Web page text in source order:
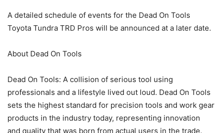
A detailed schedule of events for the Dead On Tools
Toyota Tundra TRD Pros will be announced at a later date.
About Dead On Tools
Dead On Tools: A collision of serious tool using
professionals and a lifestyle lived out loud. Dead On Tools
sets the highest standard for precision tools and work gear
products in the industry today, representing innovation
and quality that was born from actual users in the trade.